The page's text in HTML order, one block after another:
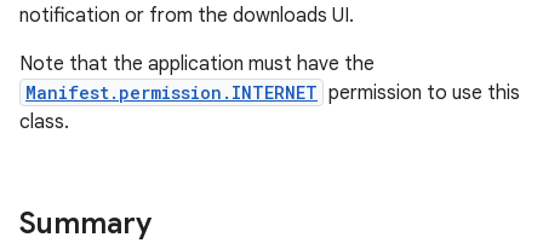
notification or from the downloads UI.
Note that the application must have the
Manifest.permission.INTERNET permission to use this
class.
Summary